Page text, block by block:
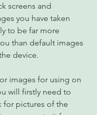
screens and
you have taken
to be far more
than default images
device.
images for using on
will firstly need to
for pictures of the